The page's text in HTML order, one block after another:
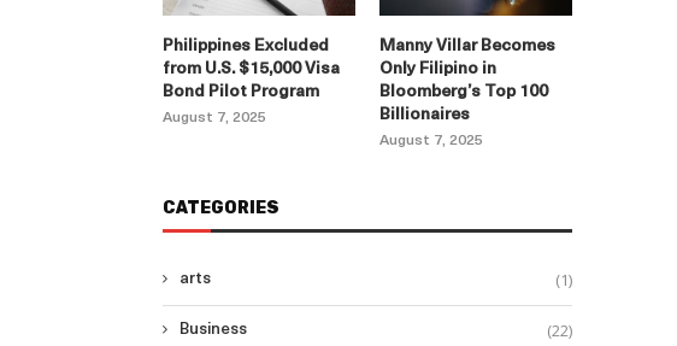
Philippines Excluded
from U.S. $15,000 Visa
Bond Pilot Program
August 7, 2025
Manny Villar Becomes
Only Filipino in
Bloomberg’s Top 100
Billionaires
August 7, 2025
CATEGORIES
arts (1)
Business (22)